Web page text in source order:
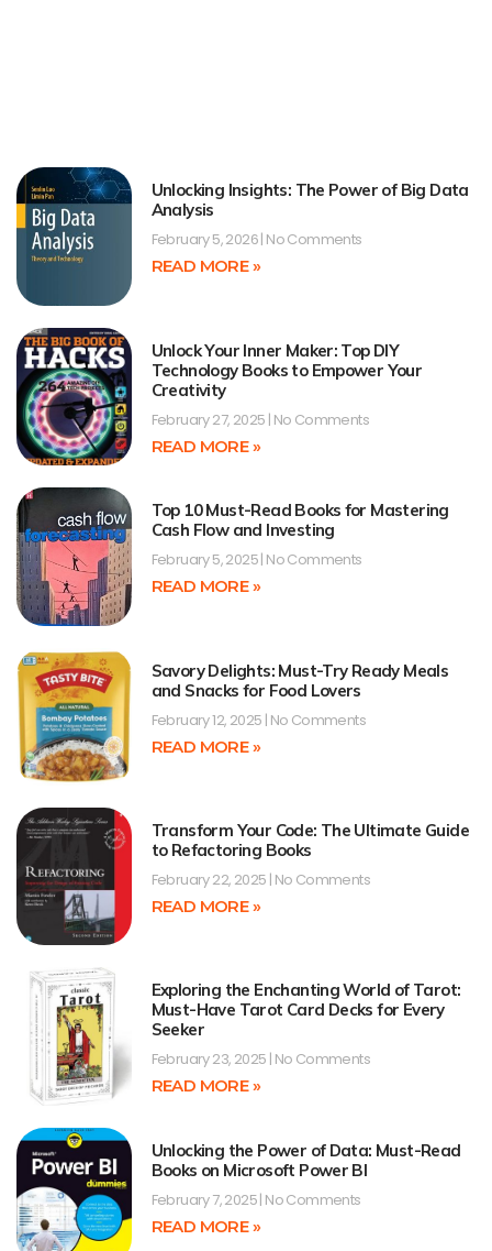
Unlocking Insights: The Power of Big Data
Analysis
February 5, 2026 No Comments
READ MORE »
Unlock Your Inner Maker: Top DIY
Technology Books to Empower Your
Creativity
February 27, 2025 No Comments
READ MORE »
Top 10 Must-Read Books for Mastering
Cash Flow and Investing
February 5, 2025 No Comments
READ MORE »
Savory Delights: Must-Try Ready Meals
and Snacks for Food Lovers
February 12, 2025 No Comments
READ MORE »
Transform Your Code: The Ultimate Guide
to Refactoring Books
February 22, 2025 No Comments
READ MORE »
Exploring the Enchanting World of Tarot:
Must-Have Tarot Card Decks for Every
Seeker
February 23, 2025 No Comments
READ MORE »
Unlocking the Power of Data: Must-Read
Books on Microsoft Power BI
February 7, 2025 No Comments
READ MORE »